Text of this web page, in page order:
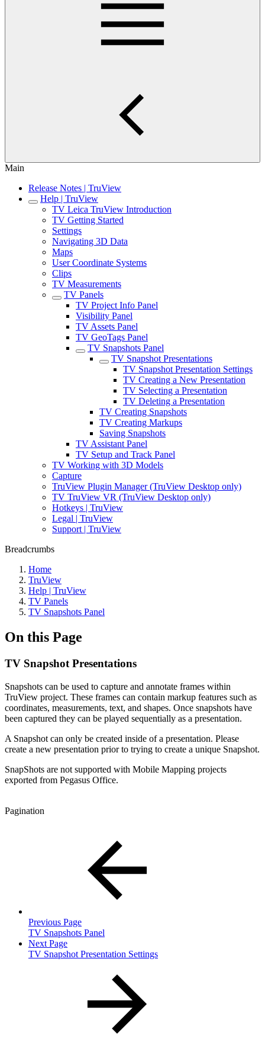
Main
Release Notes | TruView
Help | TruView
TV Leica TruView Introduction
TV Getting Started
Settings
Navigating 3D Data
Maps
User Coordinate Systems
Clips
TV Measurements
TV Panels
TV Project Info Panel
Visibility Panel
TV Assets Panel
TV GeoTags Panel
TV Snapshots Panel
TV Snapshot Presentations
TV Snapshot Presentation Settings
TV Creating a New Presentation
TV Selecting a Presentation
TV Deleting a Presentation
TV Creating Snapshots
TV Creating Markups
Saving Snapshots
TV Assistant Panel
TV Setup and Track Panel
TV Working with 3D Models
Capture
TruView Plugin Manager (TruView Desktop only)
TV TruView VR (TruView Desktop only)
Hotkeys | TruView
Legal | TruView
Support | TruView
Breadcrumbs
Home
TruView
Help | TruView
TV Panels
TV Snapshots Panel
On this Page
TV Snapshot Presentations
Snapshots can be used to capture and annotate frames within
TruView project. These frames can contain markup features such as
coordinates, measurements, text, and shapes. Once snapshots have
been captured they can be played sequentially as a presentation.
A Snapshot can only be created inside of a presentation. Please
create a new presentation prior to trying to create a unique Snapshot.
SnapShots are not supported with Mobile Mapping projects
exported from Pegasus Office.
Pagination
Previous Page
TV Snapshots Panel
Next Page
TV Snapshot Presentation Settings